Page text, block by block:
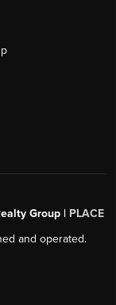
Group | PLACE
and operated.